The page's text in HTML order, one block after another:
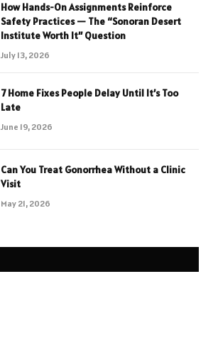
How Hands-On Assignments Reinforce
Safety Practices — The “Sonoran Desert
Institute Worth It” Question
July 13, 2026
7 Home Fixes People Delay Until It’s Too
Late
June 19, 2026
Can You Treat Gonorrhea Without a Clinic
Visit
May 21, 2026